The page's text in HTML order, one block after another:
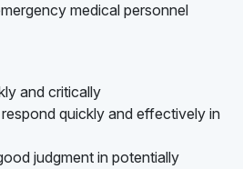
medical personnel
and critically
quickly and effectively in
judgment in potentially